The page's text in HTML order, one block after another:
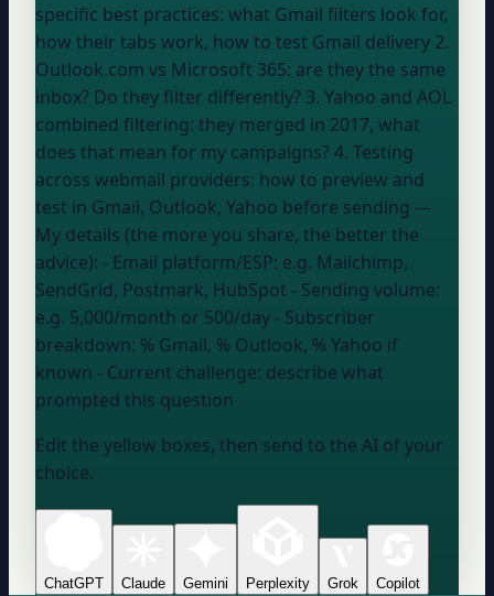
specific best practices: what Gmail filters look for,
how their tabs work, how to test Gmail delivery 2.
Outlook.com vs Microsoft 365: are they the same
inbox? Do they filter differently? 3. Yahoo and AOL
combined filtering: they merged in 2017, what
does that mean for my campaigns? 4. Testing
across webmail providers: how to preview and
test in Gmail, Outlook, Yahoo before sending ---
My details (the more you share, the better the
advice): - Email platform/ESP: e.g. Mailchimp,
SendGrid, Postmark, HubSpot - Sending volume:
e.g. 5,000/month or 500/day - Subscriber
breakdown: % Gmail, % Outlook, % Yahoo if
known - Current challenge: describe what
prompted this question
Edit the yellow boxes, then send to the AI of your
choice.
ChatGPT Claude Gemini Perplexity Grok Copilot